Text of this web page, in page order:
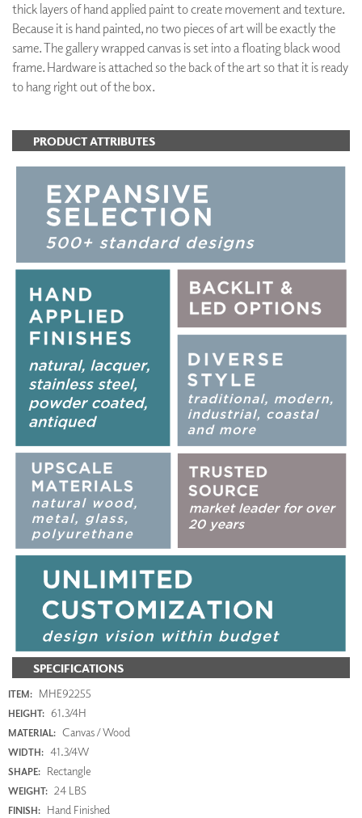
thick layers of hand applied paint to create movement and texture.
Because it is hand painted, no two pieces of art will be exactly the
same. The gallery wrapped canvas is set into a floating black wood
frame. Hardware is attached so the back of the art so that it is ready
to hang right out of the box.
SPECIFICATIONS
ITEM: MHE92255
HEIGHT: 61.3/4H
MATERIAL: Canvas / Wood
WIDTH: 41.3/4W
SHAPE: Rectangle
WEIGHT: 24 LBS
FINISH: Hand Finished
PRODUCT ATTRIBUTES